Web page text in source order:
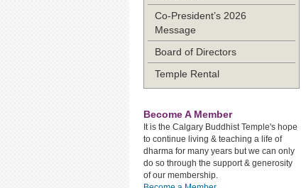
Co-President’s 2026
Message
Board of Directors
Temple Rental
Become A Member
It is the Calgary Buddhist Temple's hope
to continue living & teaching a life of
dharma for many years but we can only
do so through the support & generosity
of our membership.